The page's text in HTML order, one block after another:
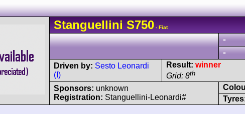
Stanguellini S750 - Fiat
-
-
Driven by: Sesto Leonardi
(I)
Result: winner
Grid: 8th
Sponsors: unknown
Registration: Stanguellini-Leonardi#